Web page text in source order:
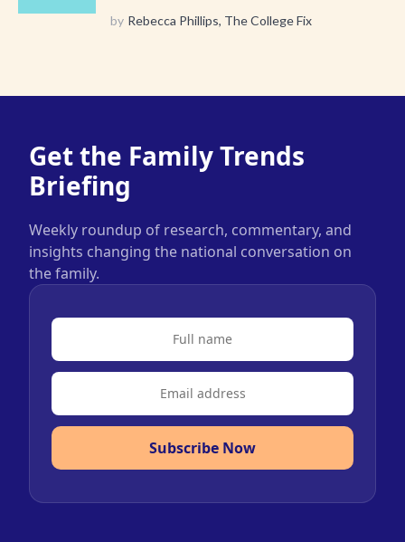
by Rebecca Phillips, The College Fix
Get the Family Trends
Briefing
Weekly roundup of research, commentary, and
insights changing the national conversation on
the family.
Subscribe Now